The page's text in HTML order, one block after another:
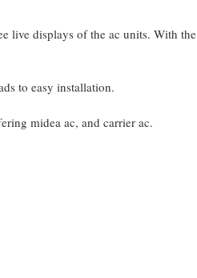
live displays of the ac units. With the
to easy installation.
midea ac, and carrier ac.